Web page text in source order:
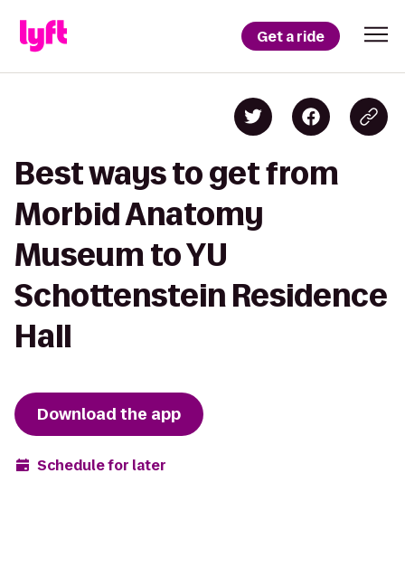
Get a ride
Best ways to get from
Morbid Anatomy
Museum to YU
Schottenstein Residence
Hall
Download the app
Schedule for later